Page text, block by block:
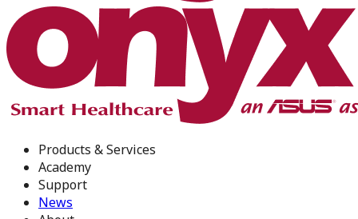
Products & Services
Academy
Support
News